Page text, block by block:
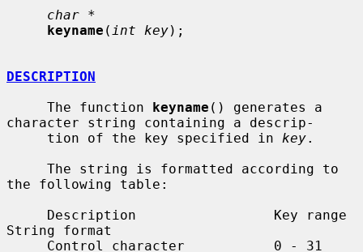
char *
keyname ( int key);
DESCRIPTION
     The function
keyname () generates a
character string containing a descrip-
     tion of the key specified in
key.
the following table:
String format